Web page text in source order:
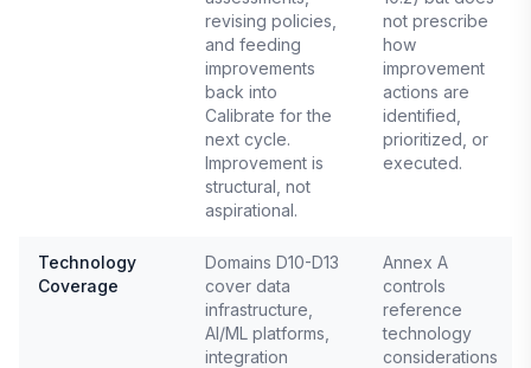
revising policies,
and feeding
improvements
back into
Calibrate for the
next cycle.
Improvement is
structural, not
aspirational.
not prescribe
how
improvement
actions are
identified,
prioritized, or
executed.
Technology
Coverage
Domains D10-D13
cover data
infrastructure,
AI/ML platforms,
integration
Annex A
controls
reference
technology
considerations